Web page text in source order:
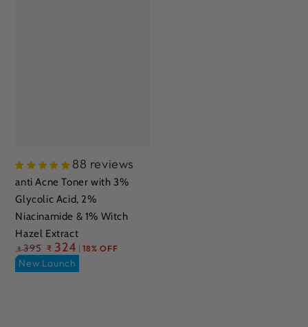
88 reviews
anti Acne Toner with 3%
Glycolic Acid, 2%
Niacinamide & 1% Witch
Hazel Extract
Regular
price
₹ 395 ₹ 324 18% OFF
New Launch